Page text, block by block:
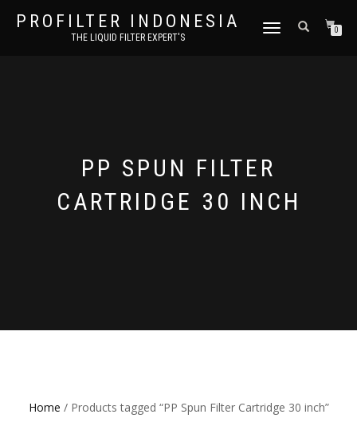
PROFILTER INDONESIA
THE LIQUID FILTER EXPERT'S
TOGGLE NAVIGATION0
PP SPUN FILTER
CARTRIDGE 30 INCH
Home / Products tagged “PP Spun Filter Cartridge 30 inch”